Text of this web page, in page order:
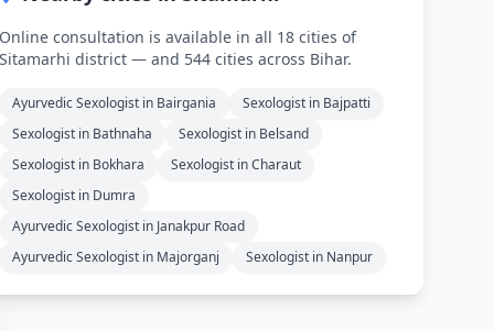
Online consultation is available in all 18 cities of
Sitamarhi district — and 544 cities across Bihar.
Ayurvedic Sexologist in Bairgania
Sexologist in Bajpatti
Sexologist in Bathnaha
Sexologist in Belsand
Sexologist in Bokhara
Sexologist in Charaut
Sexologist in Dumra
Ayurvedic Sexologist in Janakpur Road
Ayurvedic Sexologist in Majorganj
Sexologist in Nanpur